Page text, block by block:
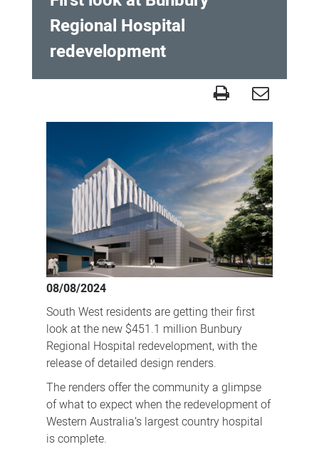
Regional Hospital
redevelopment
look
Bunbury
Regional
Hospital
redevelopment
08/08/2024
South West residents are getting their first
look at the new $451.1 million Bunbury
Regional Hospital redevelopment, with the
release of detailed design renders.
The renders offer the community a glimpse
of what to expect when the redevelopment of
Western Australia’s largest country hospital
is complete.